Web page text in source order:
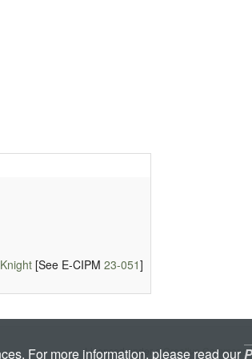
[See E-CIPM 23-051]
Licenced under aCreative Commons
For more information, please read our